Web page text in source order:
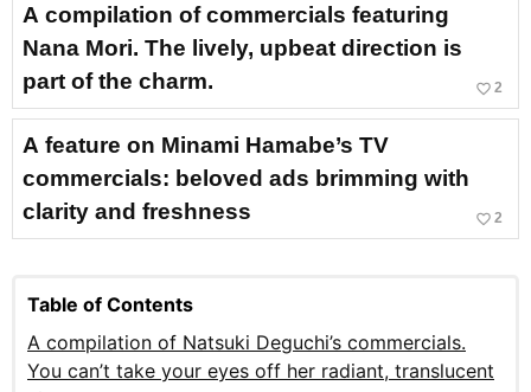
A compilation of commercials featuring
Nana Mori. The lively, upbeat direction is
part of the charm.
favorite_border 2
A feature on Minami Hamabe’s TV
commercials: beloved ads brimming with
clarity and freshness
favorite_border 2
Table of Contents
A compilation of Natsuki Deguchi’s commercials.
You can’t take your eyes off her radiant, translucent